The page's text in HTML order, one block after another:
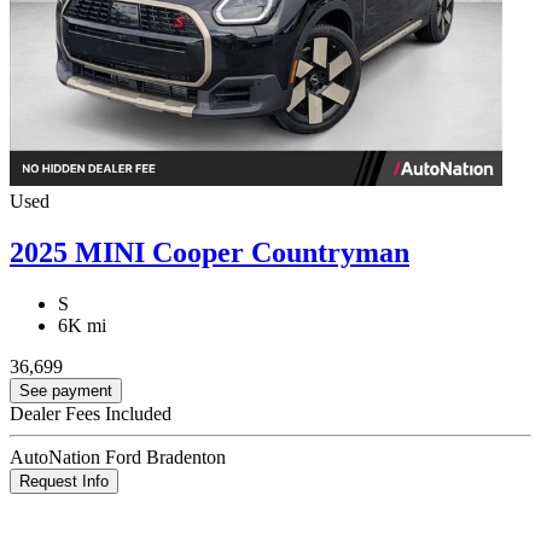
Used
2025 MINI Cooper Countryman
S
6K mi
36,699
See payment
Dealer Fees Included
AutoNation Ford Bradenton
Request Info